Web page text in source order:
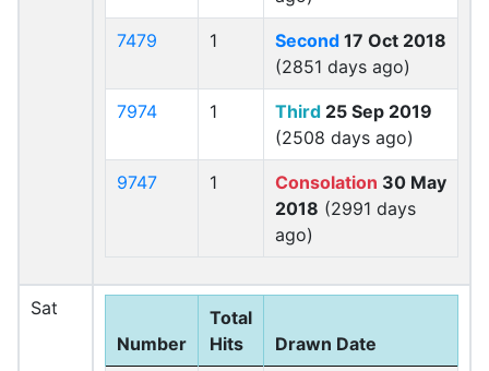
7479 1 Second 17 Oct 2018
(2851 days ago)
7974 1 Third 25 Sep 2019
(2508 days ago)
9747 1 Consolation 30 May
2018 (2991 days
ago)
Sat
Number
Total
Hits
Drawn Date